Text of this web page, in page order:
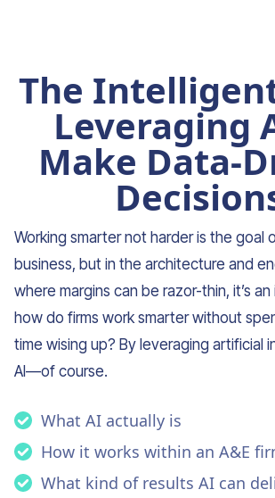
The
Leveraging
Make Data-
Working smarter not harder is the goal
business, but in the architecture and
where margins can be razor-thin, it’s
how do firms work smarter without
time wising up? By leveraging artificial
AI—of course.
What AI actually is
How it works within an A&E
What kind of results AI can